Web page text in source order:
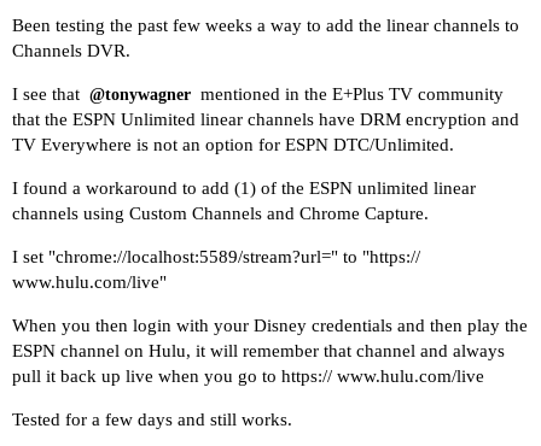
Been testing the past few weeks a way to add the linear channels to
Channels DVR.
I see that @tonywagner mentioned in the E+Plus TV community
that the ESPN Unlimited linear channels have DRM encryption and
TV Everywhere is not an option for ESPN DTC/Unlimited.
I found a workaround to add (1) of the ESPN unlimited linear
channels using Custom Channels and Chrome Capture.
I set "chrome://localhost:5589/stream?url=" to "https://
www.hulu.com/live"
When you then login with your Disney credentials and then play the
ESPN channel on Hulu, it will remember that channel and always
pull it back up live when you go to https:// www.hulu.com/live
Tested for a few days and still works.